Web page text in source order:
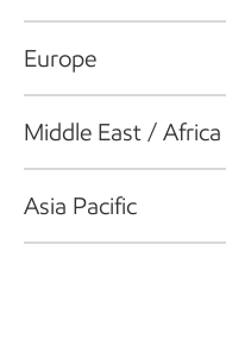
Europe
Middle East / Africa
Asia Pacific